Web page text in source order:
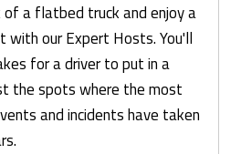
a flatbed truck and enjoy a
with our Expert Hosts. You'll
for a driver to put in a
the spots where the most
and incidents have taken